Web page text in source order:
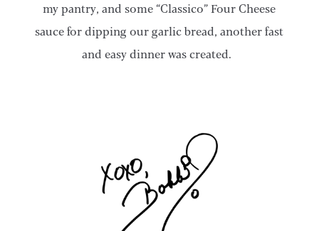
my pantry, and some “Classico” Four Cheese
sauce for dipping our garlic bread, another fast
and easy dinner was created.